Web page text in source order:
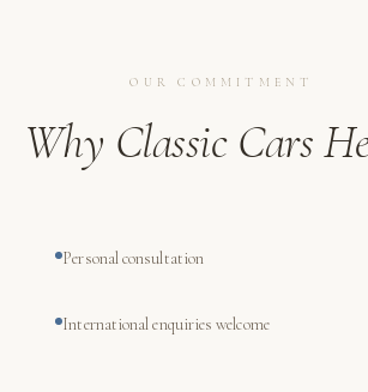
OUR COMMITMENT
Why Classic Cars
Personal consultation
International enquiries welcome